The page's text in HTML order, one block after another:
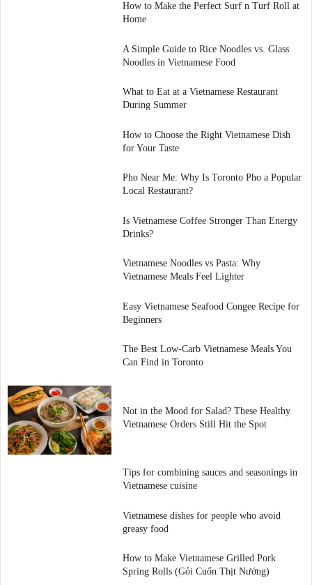
How to Make the Perfect Surf n Turf Roll at
Home
A Simple Guide to Rice Noodles vs. Glass
Noodles in Vietnamese Food
What to Eat at a Vietnamese Restaurant
During Summer
How to Choose the Right Vietnamese Dish
for Your Taste
Pho Near Me: Why Is Toronto Pho a Popular
Local Restaurant?
Is Vietnamese Coffee Stronger Than Energy
Drinks?
Vietnamese Noodles vs Pasta: Why
Vietnamese Meals Feel Lighter
Easy Vietnamese Seafood Congee Recipe for
Beginners
The Best Low-Carb Vietnamese Meals You
Can Find in Toronto
Not in the Mood for Salad? These Healthy
Vietnamese Orders Still Hit the Spot
Tips for combining sauces and seasonings in
Vietnamese cuisine
Vietnamese dishes for people who avoid
greasy food
How to Make Vietnamese Grilled Pork
Spring Rolls (Gỏi Cuốn Thịt Nướng)